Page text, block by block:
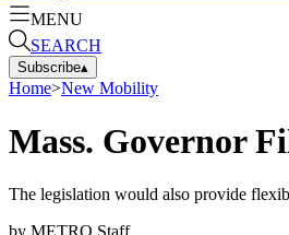
MENU
SEARCH
Subscribe▴
Home>New Mobility
Mass. Governor
The legislation would also provide